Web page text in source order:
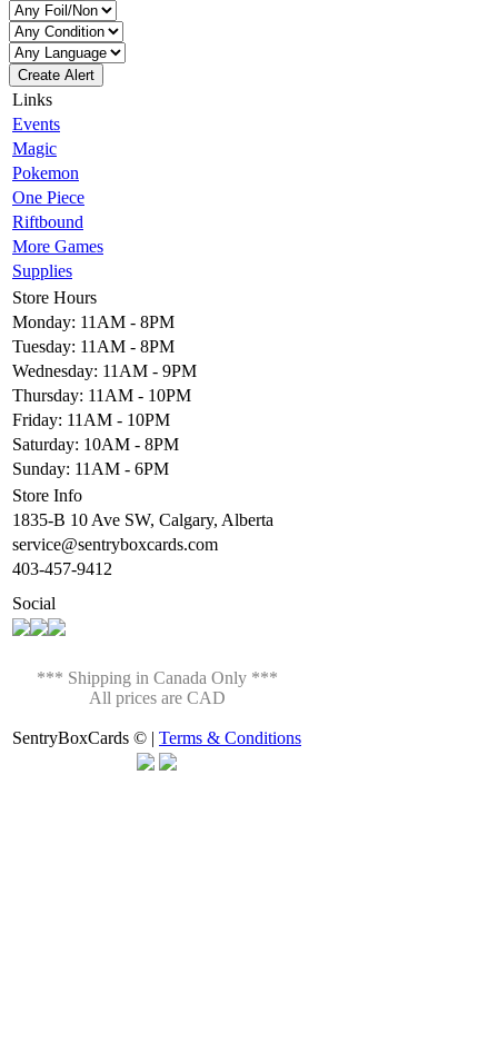
Create Alert
Links
Events
Magic
Pokemon
One Piece
Riftbound
More Games
Supplies
Store Hours
Monday: 11AM - 8PM
Tuesday: 11AM - 8PM
Wednesday: 11AM - 9PM
Thursday: 11AM - 10PM
Friday: 11AM - 10PM
Saturday: 10AM - 8PM
Sunday: 11AM - 6PM
Store Info
1835-B 10 Ave SW, Calgary, Alberta
service@sentryboxcards.com
403-457-9412
Social
*** Shipping in Canada Only ***
All prices are CAD
SentryBoxCards © | Terms & Conditions